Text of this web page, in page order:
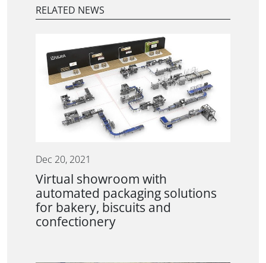
RELATED NEWS
Dec 20, 2021
Virtual showroom with
automated packaging solutions
for bakery, biscuits and
confectionery